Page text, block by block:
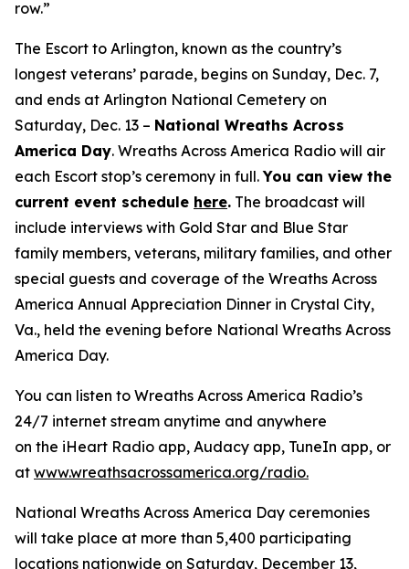
row.”
The Escort to Arlington, known as the country’s
longest veterans’ parade, begins on Sunday, Dec. 7,
and ends at Arlington National Cemetery on
Saturday, Dec. 13 – National Wreaths Across
America Day. Wreaths Across America Radio will air
each Escort stop’s ceremony in full.You can view the
current event schedule here. The broadcast will
include interviews with Gold Star and Blue Star
family members, veterans, military families, and other
special guests and coverage of the Wreaths Across
America Annual Appreciation Dinner in Crystal City,
Va., held the evening before National Wreaths Across
America Day.
You can listen to Wreaths Across America Radio’s
24/7 internet stream anytime and anywhere
on the iHeart Radio app, Audacy app, TuneIn app, or
at www.wreathsacrossamerica.org/radio.
National Wreaths Across America Day ceremonies
will take place at more than 5,400 participating
locations nationwide on Saturday, December 13,